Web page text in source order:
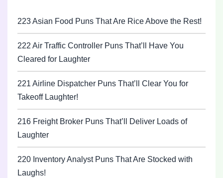
223 Asian Food Puns That Are Rice Above the Rest!
222 Air Traffic Controller Puns That’ll Have You
Cleared for Laughter
221 Airline Dispatcher Puns That’ll Clear You for
Takeoff Laughter!
216 Freight Broker Puns That’ll Deliver Loads of
Laughter
220 Inventory Analyst Puns That Are Stocked with
Laughs!